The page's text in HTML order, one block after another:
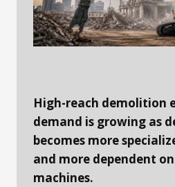
High-reach demolition
demand is growing as
becomes more
and more dependent
machines.